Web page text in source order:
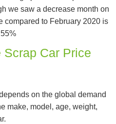
we saw a decrease month on
compared to February 2020 is
Scrap Car Price
on the global demand
make, model, age, weight,